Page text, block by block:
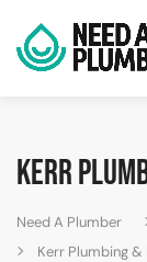
Kerr
Need A Plumber
Kerr Plumbing &